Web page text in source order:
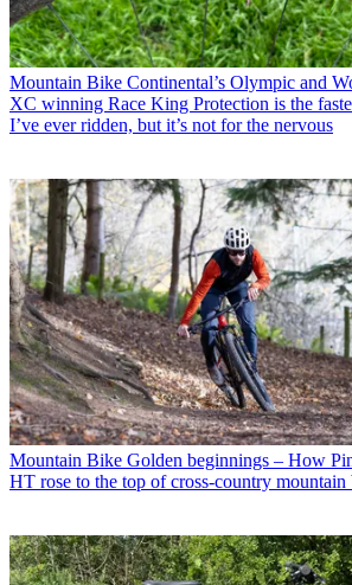
Mountain Bike Continental’s Olympic and
XC winning Race King Protection is the
I’ve ever ridden, but it’s not for the nervous
Mountain Bike Golden beginnings – How
HT rose to the top of cross-country